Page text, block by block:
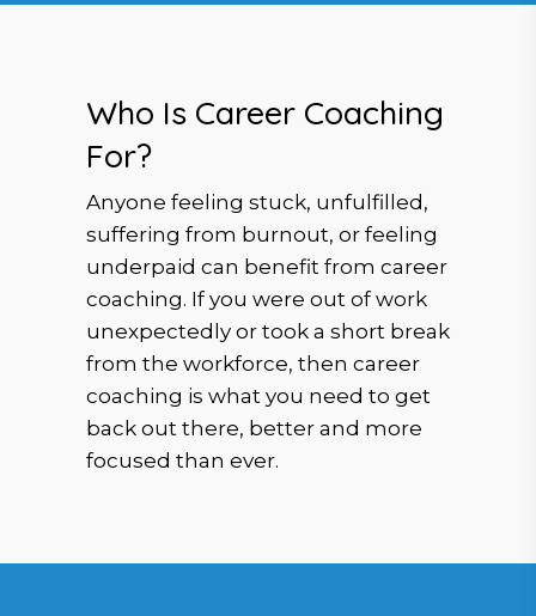
Who Is Career Coaching
For?
Anyone feeling stuck, unfulfilled,
suffering from burnout, or feeling
underpaid can benefit from career
coaching. If you were out of work
unexpectedly or took a short break
from the workforce, then career
coaching is what you need to get
back out there, better and more
focused than ever.